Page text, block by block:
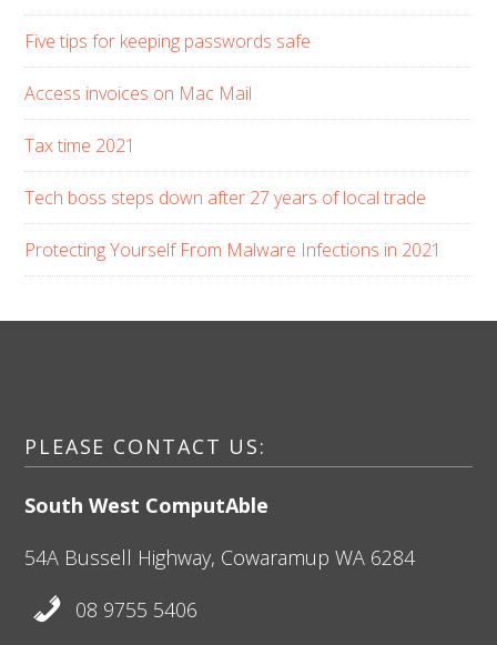
Five tips for keeping passwords safe
Access invoices on Mac Mail
Tax time 2021
Tech boss steps down after 27 years of local trade
Protecting Yourself From Malware Infections in 2021
PLEASE CONTACT US:
South West ComputAble
54A Bussell Highway, Cowaramup WA 6284
08 9755 5406